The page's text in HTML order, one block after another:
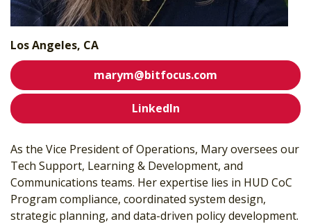
Los Angeles, CA
marym@bitfocus.com
LinkedIn
As the Vice President of Operations, Mary oversees our
Tech Support, Learning & Development, and
Communications teams. Her expertise lies in HUD CoC
Program compliance, coordinated system design,
strategic planning, and data-driven policy development.